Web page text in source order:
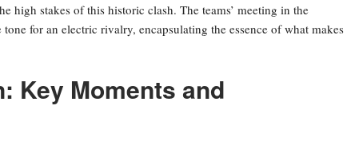
high stakes of this historic clash. The teams’ meeting in the
for an electric rivalry, encapsulating the essence of what makes
Key Moments and